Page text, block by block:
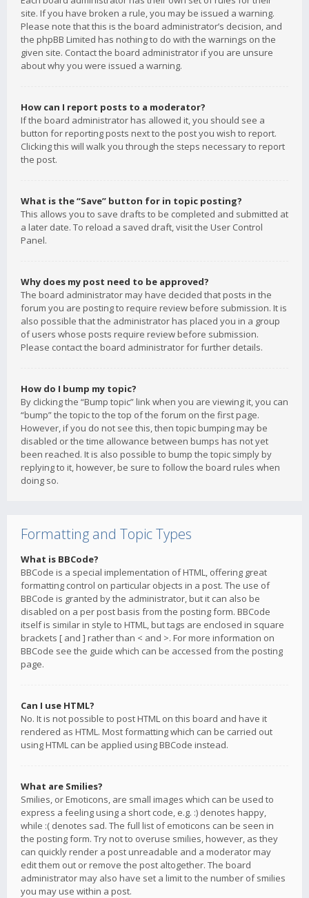
site. If you have broken a rule, you may be issued a warning.
Please note that this is the board administrator’s decision, and
the phpBB Limited has nothing to do with the warnings on the
given site. Contact the board administrator if you are unsure
about why you were issued a warning.
How can I report posts to a moderator?
If the board administrator has allowed it, you should see a
button for reporting posts next to the post you wish to report.
Clicking this will walk you through the steps necessary to report
the post.
What is the “Save” button for in topic posting?
This allows you to save drafts to be completed and submitted at
a later date. To reload a saved draft, visit the User Control
Panel.
Why does my post need to be approved?
The board administrator may have decided that posts in the
forum you are posting to require review before submission. It is
also possible that the administrator has placed you in a group
of users whose posts require review before submission.
Please contact the board administrator for further details.
How do I bump my topic?
By clicking the “Bump topic” link when you are viewing it, you can
“bump” the topic to the top of the forum on the first page.
However, if you do not see this, then topic bumping may be
disabled or the time allowance between bumps has not yet
been reached. It is also possible to bump the topic simply by
replying to it, however, be sure to follow the board rules when
doing so.
Formatting and Topic Types
What is BBCode?
BBCode is a special implementation of HTML, offering great
formatting control on particular objects in a post. The use of
BBCode is granted by the administrator, but it can also be
disabled on a per post basis from the posting form. BBCode
itself is similar in style to HTML, but tags are enclosed in square
brackets [ and ] rather than < and >. For more information on
BBCode see the guide which can be accessed from the posting
page.
Can I use HTML?
No. It is not possible to post HTML on this board and have it
rendered as HTML. Most formatting which can be carried out
using HTML can be applied using BBCode instead.
What are Smilies?
Smilies, or Emoticons, are small images which can be used to
express a feeling using a short code, e.g. :) denotes happy,
while :( denotes sad. The full list of emoticons can be seen in
the posting form. Try not to overuse smilies, however, as they
can quickly render a post unreadable and a moderator may
edit them out or remove the post altogether. The board
administrator may also have set a limit to the number of smilies
you may use within a post.